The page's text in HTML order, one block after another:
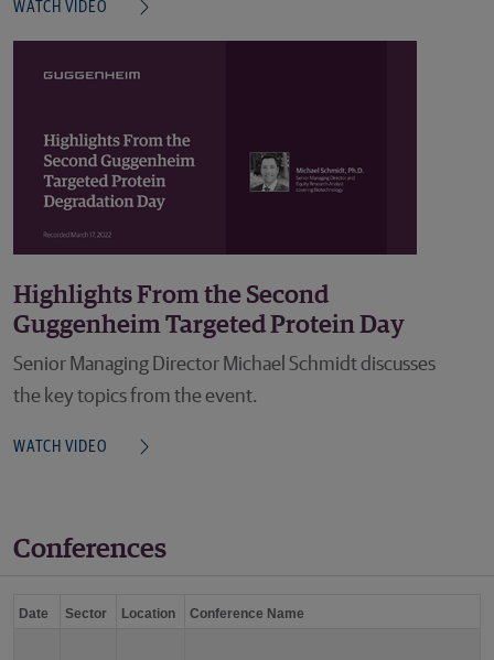
WATCH VIDEO
Highlights From the Second
Guggenheim Targeted Protein Day
Senior Managing Director Michael Schmidt discusses
the key topics from the event.
WATCH VIDEO
Conferences
Date Sector Location Conference Name